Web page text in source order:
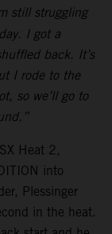
still struggling
I got a
back. It’s
I rode to the
so we’ll go to
Heat 2,
into
Plessinger
in the heat.